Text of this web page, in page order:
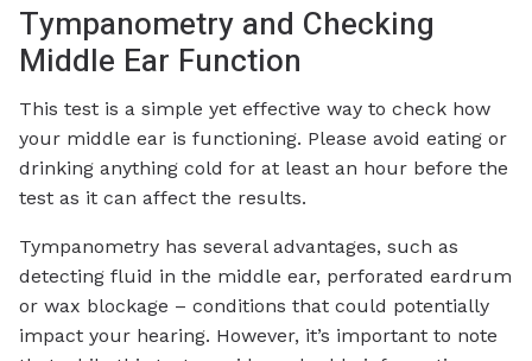
Tympanometry and Checking
Middle Ear Function
This test is a simple yet effective way to check how
your middle ear is functioning. Please avoid eating or
drinking anything cold for at least an hour before the
test as it can affect the results.
Tympanometry has several advantages, such as
detecting fluid in the middle ear, perforated eardrum
or wax blockage – conditions that could potentially
impact your hearing. However, it’s important to note